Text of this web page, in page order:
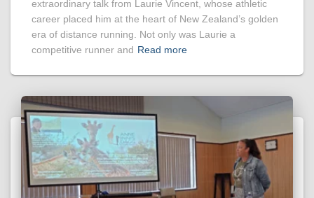
extraordinary talk from Laurie Vincent, whose athletic
career placed him at the heart of New Zealand’s golden
era of distance running. Not only was Laurie a
competitive runner and Read more